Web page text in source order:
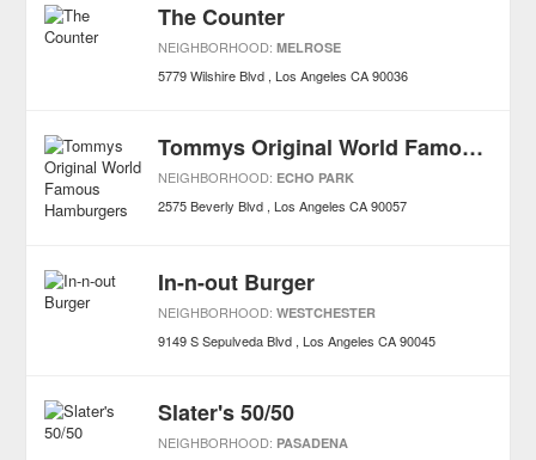
The Counter
NEIGHBORHOOD:MELROSE
5779 Wilshire Blvd Los Angeles CA 90036
Tommys Original World Famous Hamburgers
NEIGHBORHOOD: ECHO PARK
2575 Beverly Blvd Los Angeles CA 90057
In-n-out Burger
NEIGHBORHOOD:WESTCHESTER
9149 S Sepulveda Blvd Los Angeles CA 90045
Slater's 50/50
NEIGHBORHOOD: PASADENA